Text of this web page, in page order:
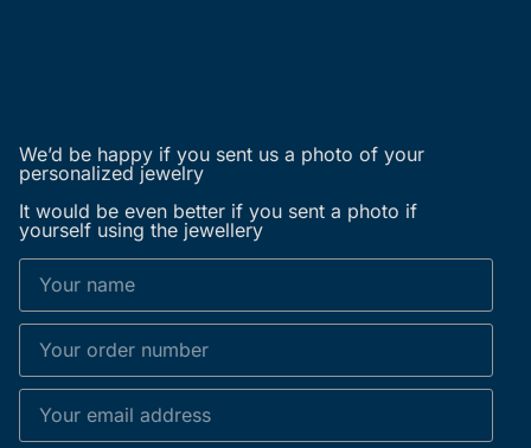
We’d be happy if you sent us a photo of your
personalized jewelry
It would be even better if you sent a photo if
yourself using the jewellery